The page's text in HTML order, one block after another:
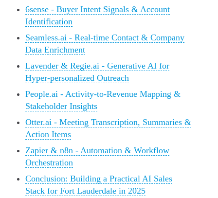
6sense - Buyer Intent Signals & Account
Identification
Seamless.ai - Real-time Contact & Company
Data Enrichment
Lavender & Regie.ai - Generative AI for
Hyper-personalized Outreach
People.ai - Activity-to-Revenue Mapping &
Stakeholder Insights
Otter.ai - Meeting Transcription, Summaries &
Action Items
Zapier & n8n - Automation & Workflow
Orchestration
Conclusion: Building a Practical AI Sales
Stack for Fort Lauderdale in 2025